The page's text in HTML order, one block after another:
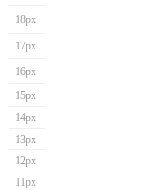
18px
17px
16px
15px
14px
13px
12px
11px